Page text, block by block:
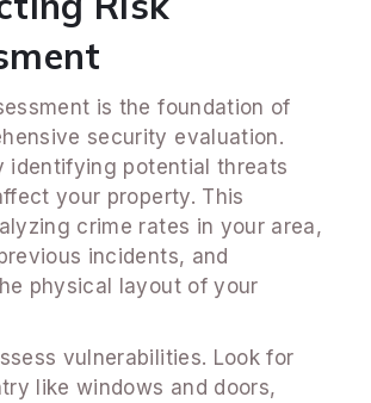
is the foundation of
security evaluation.
identifying potential threats
your property. This
crime rates in your area,
incidents, and
physical layout of your
vulnerabilities. Look for
like windows and doors,